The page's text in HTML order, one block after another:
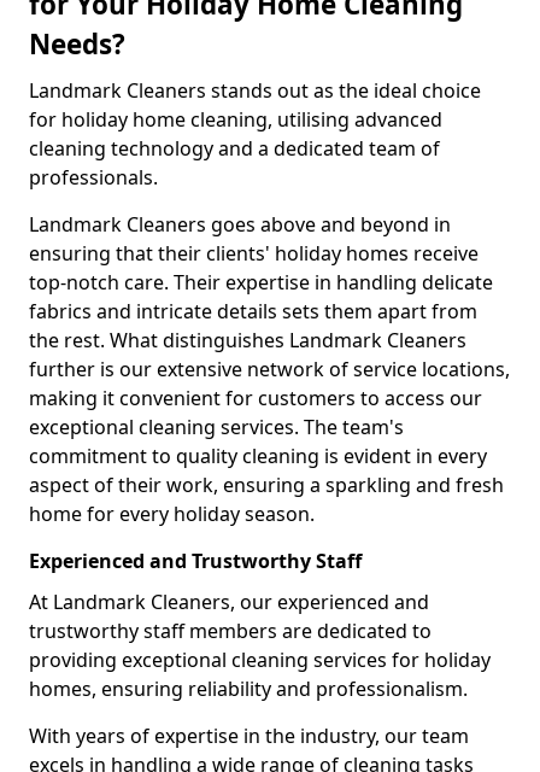
Needs?
Landmark Cleaners stands out as the ideal choice
for holiday home cleaning, utilising advanced
cleaning technology and a dedicated team of
professionals.
Landmark Cleaners goes above and beyond in
ensuring that their clients' holiday homes receive
top-notch care. Their expertise in handling delicate
fabrics and intricate details sets them apart from
the rest. What distinguishes Landmark Cleaners
further is our extensive network of service locations,
making it convenient for customers to access our
exceptional cleaning services. The team's
commitment to quality cleaning is evident in every
aspect of their work, ensuring a sparkling and fresh
home for every holiday season.
Experienced and Trustworthy Staff
At Landmark Cleaners, our experienced and
trustworthy staff members are dedicated to
providing exceptional cleaning services for holiday
homes, ensuring reliability and professionalism.
With years of expertise in the industry, our team
excels in handling a wide range of cleaning tasks